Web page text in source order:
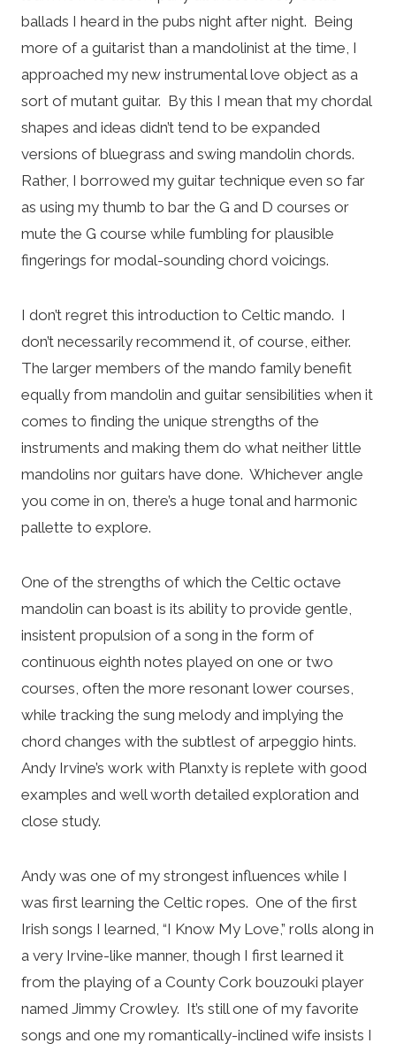
ballads I heard in the pubs night after night. Being
more of a guitarist than a mandolinist at the time, I
approached my new instrumental love object as a
sort of mutant guitar. By this I mean that my chordal
shapes and ideas didn’t tend to be expanded
versions of bluegrass and swing mandolin chords.
Rather, I borrowed my guitar technique even so far
as using my thumb to bar the G and D courses or
mute the G course while fumbling for plausible
fingerings for modal-sounding chord voicings.
I don’t regret this introduction to Celtic mando. I
don’t necessarily recommend it, of course, either.
The larger members of the mando family benefit
equally from mandolin and guitar sensibilities when it
comes to finding the unique strengths of the
instruments and making them do what neither little
mandolins nor guitars have done. Whichever angle
you come in on, there’s a huge tonal and harmonic
pallette to explore.
One of the strengths of which the Celtic octave
mandolin can boast is its ability to provide gentle,
insistent propulsion of a song in the form of
continuous eighth notes played on one or two
courses, often the more resonant lower courses,
while tracking the sung melody and implying the
chord changes with the subtlest of arpeggio hints.
Andy Irvine’s work with Planxty is replete with good
examples and well worth detailed exploration and
close study.
Andy was one of my strongest influences while I
was first learning the Celtic ropes. One of the first
Irish songs I learned, “I Know My Love,” rolls along in
a very Irvine-like manner, though I first learned it
from the playing of a County Cork bouzouki player
named Jimmy Crowley. It’s still one of my favorite
songs and one my romantically-inclined wife insists I